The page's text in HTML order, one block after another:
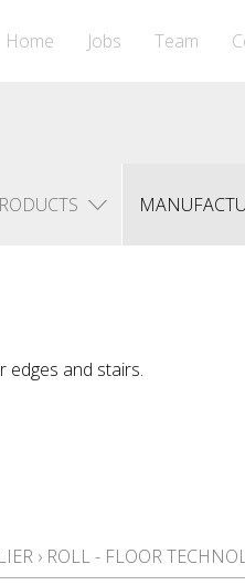
Home Jobs Team
edges and stairs.
› ROLL - FLOOR